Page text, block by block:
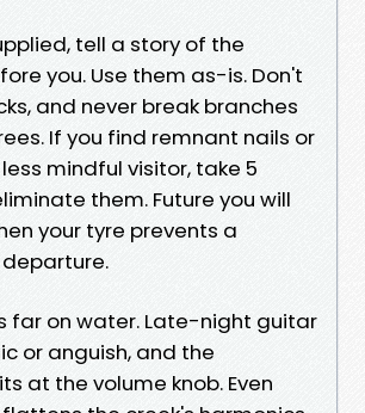
tell a story of the
you. Use them as-is. Don't
and never break branches
If you find remnant nails or
mindful visitor, take 5
them. Future you will
your tyre prevents a
far on water. Late-night guitar
or anguish, and the
at the volume knob. Even